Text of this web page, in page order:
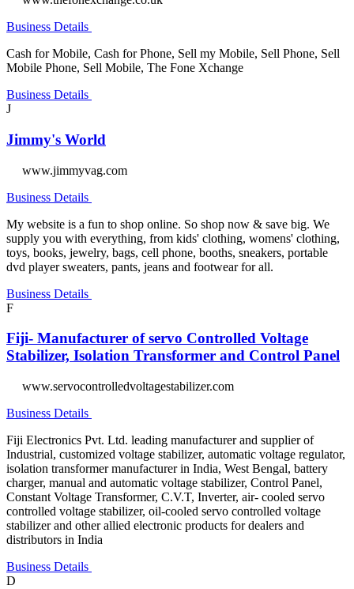
Business Details
Cash for Mobile, Cash for Phone, Sell my Mobile, Sell Phone, Sell
Mobile Phone, Sell Mobile, The Fone Xchange
Business Details
J
Jimmy's World
www.jimmyvag.com
Business Details
My website is a fun to shop online. So shop now & save big. We
supply you with everything, from kids' clothing, womens' clothing,
toys, books, jewelry, bags, cell phone, booths, sneakers, portable
dvd player sweaters, pants, jeans and footwear for all.
Business Details
F
Fiji- Manufacturer of servo Controlled Voltage
Stabilizer, Isolation Transformer and Control Panel
www.servocontrolledvoltagestabilizer.com
Business Details
Fiji Electronics Pvt. Ltd. leading manufacturer and supplier of
Industrial, customized voltage stabilizer, automatic voltage regulator,
isolation transformer manufacturer in India, West Bengal, battery
charger, manual and automatic voltage stabilizer, Control Panel,
Constant Voltage Transformer, C.V.T, Inverter, air- cooled servo
controlled voltage stabilizer, oil-cooled servo controlled voltage
stabilizer and other allied electronic products for dealers and
distributors in India
Business Details
D